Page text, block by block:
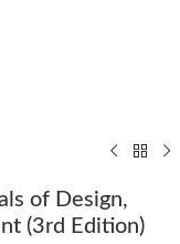
of Design,
(3rd Edition)